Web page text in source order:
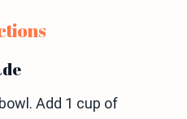
Add 1 cup of